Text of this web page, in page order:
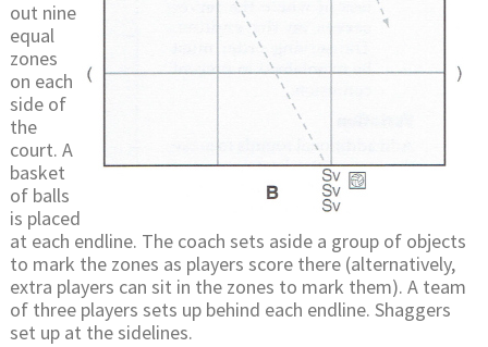
out nine
equal
zones
on each
side of
the
court. A
basket
of balls
is placed
at each endline. The coach sets aside a group of objects
to mark the zones as players score there (alternatively,
extra players can sit in the zones to mark them). A team
of three players sets up behind each endline. Shaggers
set up at the sidelines.